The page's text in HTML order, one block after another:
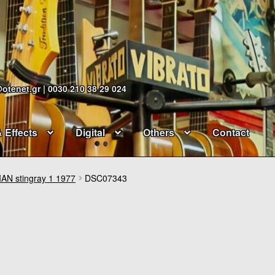
| 0030 210 38 29 024
Effects Digital Others Contact
stingray 1 1977 DSC07343